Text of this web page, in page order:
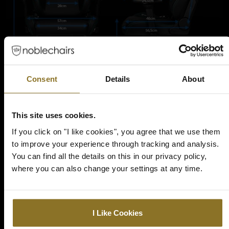
Consent Details About
This site uses cookies.
If you click on "I like cookies", you agree that we use them
to improve your experience through tracking and analysis.
You can find all the details on this in our privacy policy,
where you can also change your settings at any time.
I Like Cookies
ULTIMATE IN PREMIUM
MATERIALS AND
CUSTOMIZATION
The chair includes a practical 11-degree tilt and rock function for